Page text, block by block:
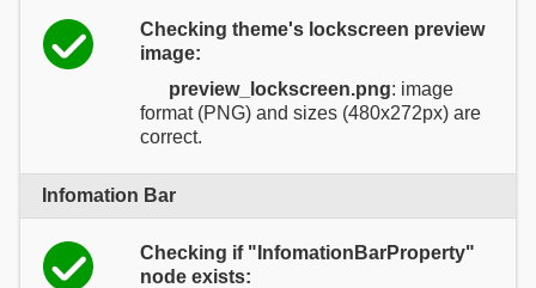
Checking theme's lockscreen preview
image:
preview_lockscreen.png: image
format (PNG) and sizes (480x272px) are
correct.
Infomation Bar
Checking if "InfomationBarProperty"
node exists: